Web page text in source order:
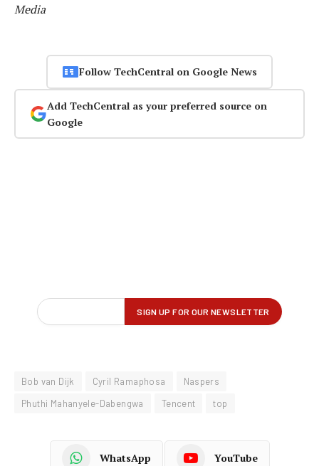
Media
Follow TechCentral on Google News
Add TechCentral as your preferred source on
Google
Bob van Dijk Cyril Ramaphosa
Naspers
Phuthi Mahanyele-Dabengwa
Tencent top
WhatsApp YouTube